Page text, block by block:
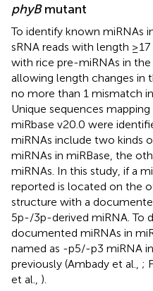
phyBmutant
To identify known miRNAs
sRNA reads with length
with rice pre-miRNAs in the
allowing length changes in
no more than 1 mismatch
Unique sequences
miRbase v20.0 were
miRNAs include two kinds
miRNAs in miRBase, the
miRNAs. In this study, if a
reported is located on the
structure with a
5p-/3p-derived miRNA. To
documented miRNAs in
named as -p5/-p3 miRNA
previously (Ambady et al., ;
et al., ).